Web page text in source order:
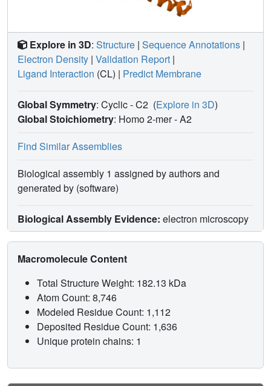
Explore in 3D: Structure | Sequence Annotations |
Electron Density | Validation Report |
Ligand Interaction (CL) | Predict Membrane
Global Symmetry: Cyclic - C2 (Explore in 3D)
Global Stoichiometry: Homo 2-mer -A2
Find Similar Assemblies
Biological assembly 1 assigned by authors and
generated by (software)
Biological Assembly Evidence: electron microscopy
Macromolecule Content
Total Structure Weight: 182.13 kDa
Atom Count: 8,746
Modeled Residue Count: 1,112
Deposited Residue Count: 1,636
Unique protein chains: 1